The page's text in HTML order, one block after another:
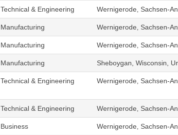
Technical & Engineering Wernigerode, Sachsen-
Manufacturing Wernigerode, Sachsen-
Manufacturing Wernigerode, Sachsen-
Manufacturing Sheboygan, Wisconsin,
Technical & Engineering Wernigerode, Sachsen-
Technical & Engineering Wernigerode, Sachsen-
Business Wernigerode, Sachsen-